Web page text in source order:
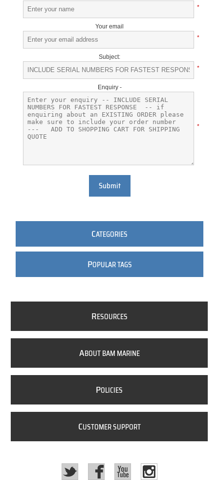
*
Your email
*
Subject:
*
Enquiry -
*
Submit
CATEGORIES
POPULAR TAGS
RESOURCES
ABOUT BAM MARINE
POLICIES
CUSTOMER SUPPORT